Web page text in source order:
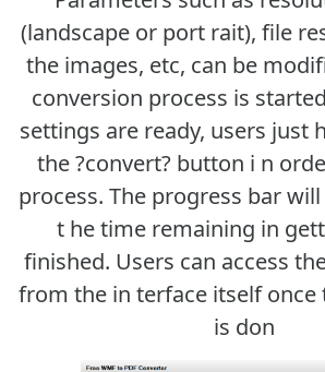
(landscape or port rait), file
the images, etc, can be
conversion process is
settings are ready, users just
the ?convert? button i n
process. The progress bar
t he time remaining in
finished. Users can access
from the in terface itself once
is don